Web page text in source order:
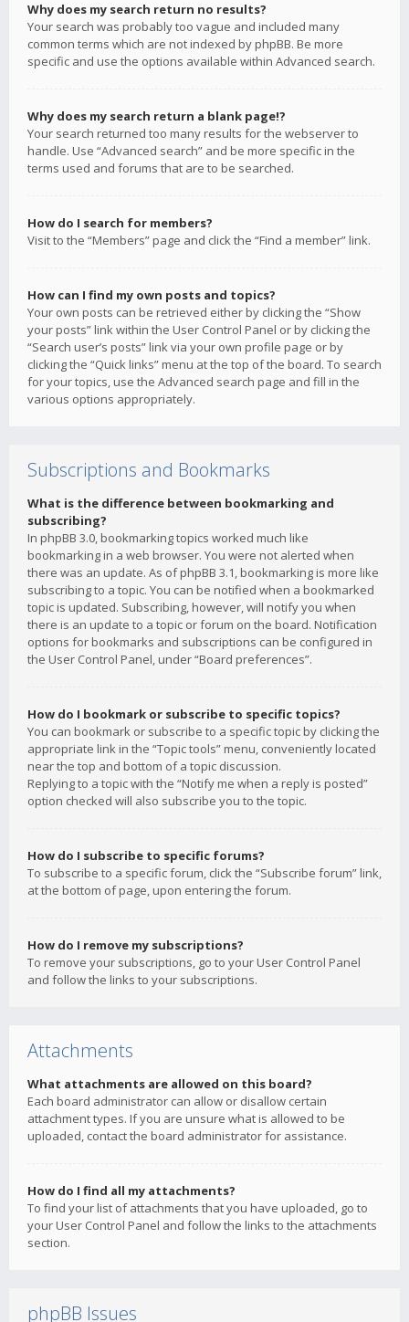
Why does my search return no results?
Your search was probably too vague and included many
common terms which are not indexed by phpBB. Be more
specific and use the options available within Advanced search.
Why does my search return a blank page!?
Your search returned too many results for the webserver to
handle. Use “Advanced search” and be more specific in the
terms used and forums that are to be searched.
How do I search for members?
Visit to the “Members” page and click the “Find a member” link.
How can I find my own posts and topics?
Your own posts can be retrieved either by clicking the “Show
your posts” link within the User Control Panel or by clicking the
“Search user’s posts” link via your own profile page or by
clicking the “Quick links” menu at the top of the board. To search
for your topics, use the Advanced search page and fill in the
various options appropriately.
Subscriptions and Bookmarks
What is the difference between bookmarking and
subscribing?
In phpBB 3.0, bookmarking topics worked much like
bookmarking in a web browser. You were not alerted when
there was an update. As of phpBB 3.1, bookmarking is more like
subscribing to a topic. You can be notified when a bookmarked
topic is updated. Subscribing, however, will notify you when
there is an update to a topic or forum on the board. Notification
options for bookmarks and subscriptions can be configured in
the User Control Panel, under “Board preferences”.
How do I bookmark or subscribe to specific topics?
You can bookmark or subscribe to a specific topic by clicking the
appropriate link in the “Topic tools” menu, conveniently located
near the top and bottom of a topic discussion.
Replying to a topic with the “Notify me when a reply is posted”
option checked will also subscribe you to the topic.
How do I subscribe to specific forums?
To subscribe to a specific forum, click the “Subscribe forum” link,
at the bottom of page, upon entering the forum.
How do I remove my subscriptions?
To remove your subscriptions, go to your User Control Panel
and follow the links to your subscriptions.
Attachments
What attachments are allowed on this board?
Each board administrator can allow or disallow certain
attachment types. If you are unsure what is allowed to be
uploaded, contact the board administrator for assistance.
How do I find all my attachments?
To find your list of attachments that you have uploaded, go to
your User Control Panel and follow the links to the attachments
section.
phpBB Issues